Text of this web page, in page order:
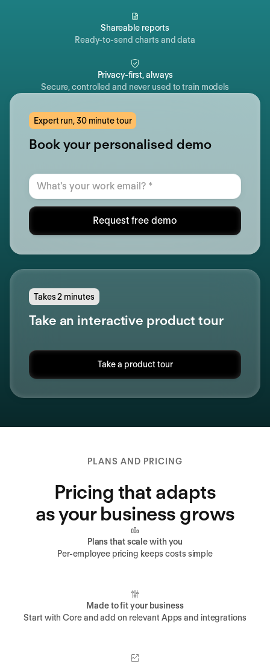
Shareable reports
Ready-to-send charts and data
Privacy-first, always
Secure, controlled and never used to train models
Expert run, 30 minute tour
Book your personalised demo
Request free demo
Takes 2 minutes
Take an interactive product tour
Take a product tour
PLANS AND PRICING
Pricing that adapts
as your business grows
Plans that scale with you
Per-employee pricing keeps costs simple
Made to fit your business
Start with Core and add on relevant Apps and integrations